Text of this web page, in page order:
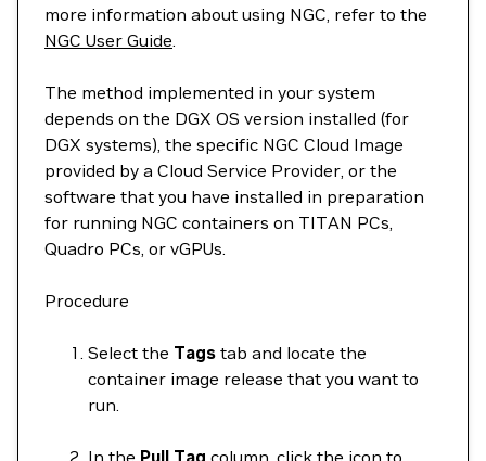
more information about using NGC, refer to the
NGC User Guide.
The method implemented in your system
depends on the DGX OS version installed (for
DGX systems), the specific NGC Cloud Image
provided by a Cloud Service Provider, or the
software that you have installed in preparation
for running NGC containers on TITAN PCs,
Quadro PCs, or vGPUs.
Procedure
Select the Tags tab and locate the
container image release that you want to
run.
In the Pull Tag column, click the icon to